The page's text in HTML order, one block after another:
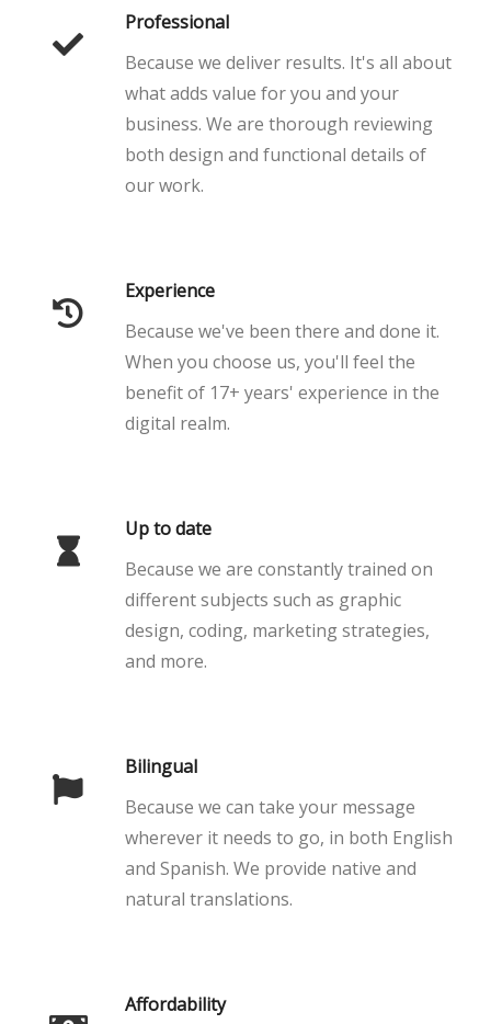
Professional
Because we deliver results. It's all about
what adds value for you and your
business. We are thorough reviewing
both design and functional details of
our work.
Experience
Because we've been there and done it.
When you choose us, you'll feel the
benefit of 17+ years' experience in the
digital realm.
Up to date
Because we are constantly trained on
different subjects such as graphic
design, coding, marketing strategies,
and more.
Bilingual
Because we can take your message
wherever it needs to go, in both English
and Spanish. We provide native and
natural translations.
Affordability